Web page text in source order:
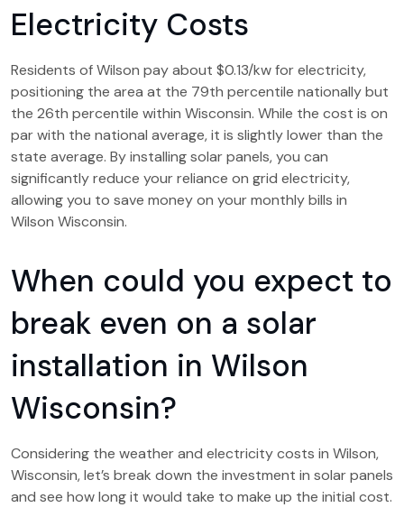
Electricity Costs
Residents of Wilson pay about $0.13/kw for electricity,
positioning the area at the 79th percentile nationally but
the 26th percentile within Wisconsin. While the cost is on
par with the national average, it is slightly lower than the
state average. By installing solar panels, you can
significantly reduce your reliance on grid electricity,
allowing you to save money on your monthly bills in
Wilson Wisconsin.
When could you expect to
break even on a solar
installation in Wilson
Wisconsin?
Considering the weather and electricity costs in Wilson,
Wisconsin, let’s break down the investment in solar panels
and see how long it would take to make up the initial cost.